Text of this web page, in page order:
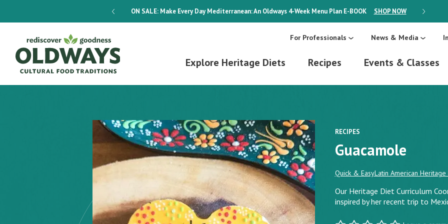
ON SALE:Make Every Day Mediterranean: An Oldways 4-Week Menu Plan E-BOOK SHOP NOW ON SALE:
For Professionals News & Media
Explore Heritage Diets Recipes Events & Classes
RECIPES
Guacamole
Quick & EasyLatin American Heritage
Our Heritage Diet Curriculum
inspired by her recent trip to